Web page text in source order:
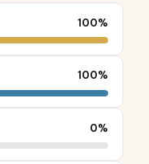
100%
100%
0%